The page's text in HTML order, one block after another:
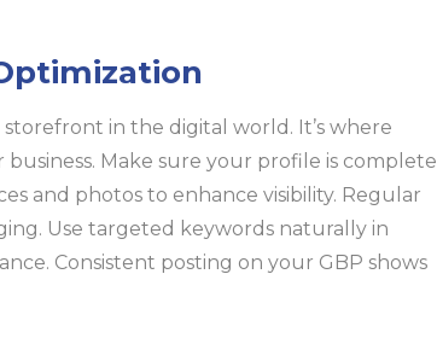
in the digital world. It’s where
Make sure your profile is complete
and photos to enhance visibility. Regular
Use targeted keywords naturally in
Consistent posting on your GBP shows